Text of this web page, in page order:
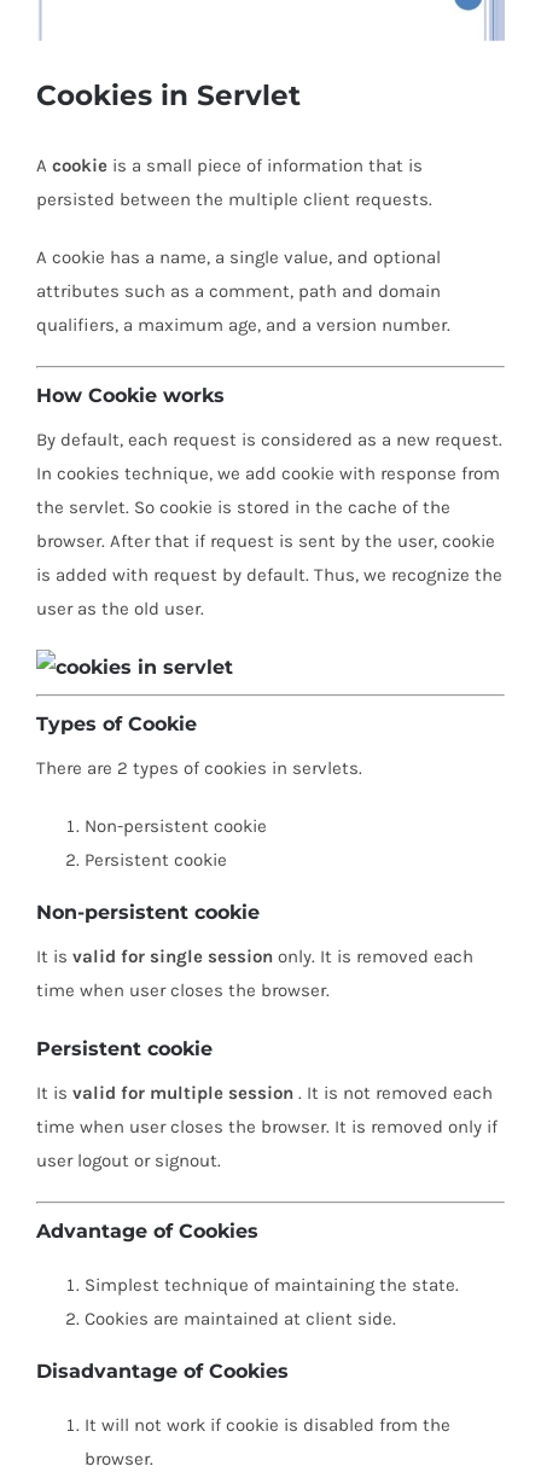
Cookies in Servlet
A cookie is a small piece of information that is
persisted between the multiple client requests.
A cookie has a name, a single value, and optional
attributes such as a comment, path and domain
qualifiers, a maximum age, and a version number.
How Cookie works
By default, each request is considered as a new request.
In cookies technique, we add cookie with response from
the servlet. So cookie is stored in the cache of the
browser. After that if request is sent by the user, cookie
is added with request by default. Thus, we recognize the
user as the old user.
Types of Cookie
There are 2 types of cookies in servlets.
Non-persistent cookie
Persistent cookie
Non-persistent cookie
It is valid for single session only. It is removed each
time when user closes the browser.
Persistent cookie
It is valid for multiple session . It is not removed each
time when user closes the browser. It is removed only if
user logout or signout.
Advantage of Cookies
Simplest technique of maintaining the state.
Cookies are maintained at client side.
Disadvantage of Cookies
It will not work if cookie is disabled from the
browser.